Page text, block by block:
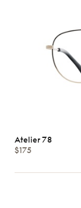
Atelier 78
$175